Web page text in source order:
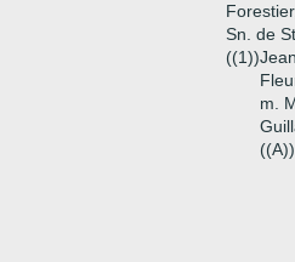
Sn. de
((1))
m.
((A))